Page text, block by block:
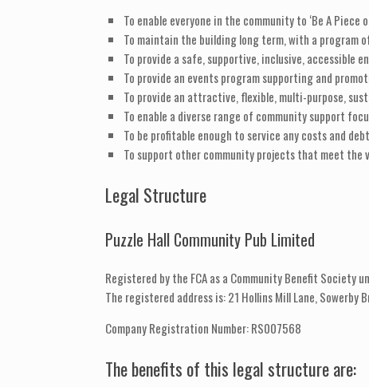
To enable everyone in the community to ‘Be A
To maintain the building long term, with a program
To provide a safe, supportive, inclusive, accessible
To provide an events program supporting and
To provide an attractive, flexible, multi-purpose,
To enable a diverse range of community support
To be profitable enough to service any costs and
To support other community projects that meet the
Legal Structure
Puzzle Hall Community Pub Limited
Registered by the FCA as a Community Benefit
The registered address is: 21 Hollins Mill Lane, Sowerby
Company Registration Number: RS007568
The benefits of this legal structure are: